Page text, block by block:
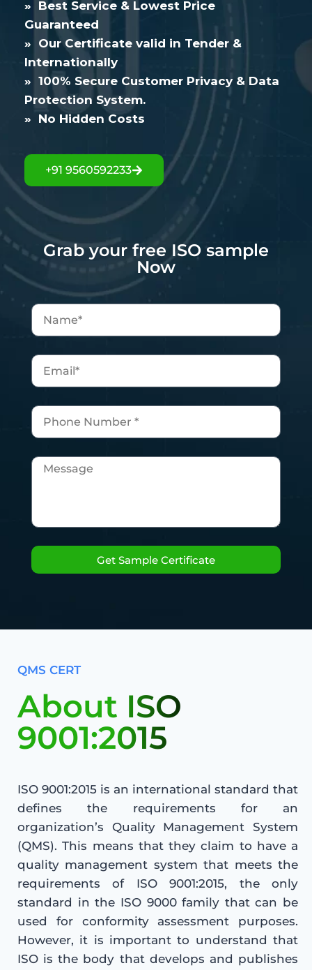
» Best Service & Lowest Price
Guaranteed
» Our Certificate valid in Tender &
Internationally
» 100% Secure Customer Privacy & Data
Protection System.
» No Hidden Costs
+91 9560592233
Grab your free ISO sample
Now
Get Sample Certificate
QMS CERT
About ISO
9001:2015
ISO 9001:2015 is an international standard that
defines the requirements for an
organization’s Quality Management System
(QMS). This means that they claim to have a
quality management system that meets the
requirements of ISO 9001:2015, the only
standard in the ISO 9000 family that can be
used for conformity assessment purposes.
However, it is important to understand that
ISO is the body that develops and publishes